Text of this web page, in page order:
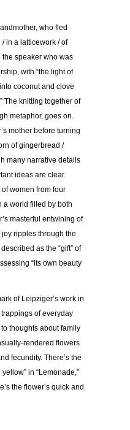
who fled
/ in a latticework / of
the speaker who was
with “the light of
coconut and clove
The knitting together of
metaphor, goes on.
mother before turning
of gingerbread /
many narrative details
ideas are clear.
women from four
a world filled by both
masterful entwining of
ripples through the
as the “gift” of
“its own beauty
of Leipziger’s work in
of everyday
thoughts about family
rendered flowers
fecundity. There’s the
in “Lemonade,”
the flower’s quick and